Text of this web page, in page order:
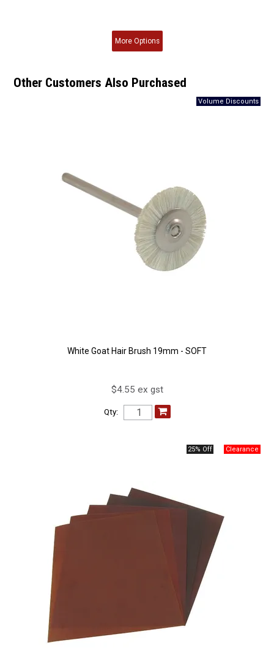
MoreOptions
Other Customers Also Purchased
White Goat Hair Brush 19mm - SOFT
$4.55 ex gst
Qty:
25% Off